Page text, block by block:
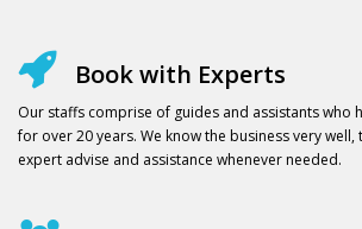
Book with Experts
Our staffs comprise of guides and assistants who
for over 20 years. We know the business very
expert advise and assistance whenever needed.